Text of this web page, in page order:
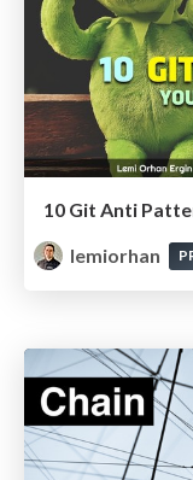
10 Git Anti
lemiorhan